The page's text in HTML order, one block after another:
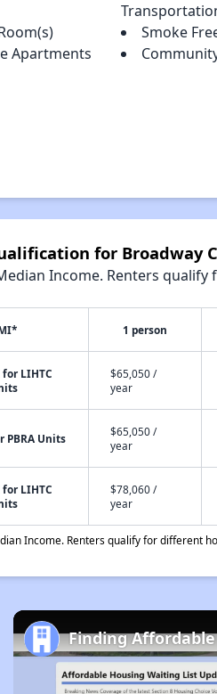
Smoke
Apartments
for Broadway
Income. Renters
1 person
LIHTC
$65,050 /
year
PBRA Units
$65,050 /
year
LIHTC
$78,060 /
year
Income. Renters qualify for different
Finding